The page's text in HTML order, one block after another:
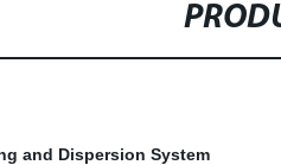
and Dispersion System